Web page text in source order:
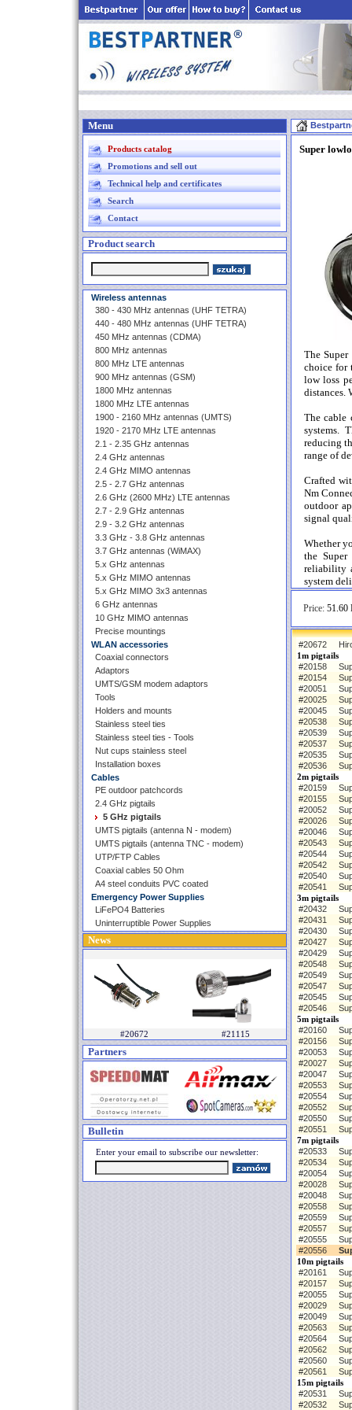
Menu
Products catalog
Promotions and sell out
Technical help and certificates
Search
Contact
Product search
Wireless antennas
380 - 430 MHz antennas (UHF TETRA)
440 - 480 MHz antennas (UHF TETRA)
450 MHz antennas (CDMA)
800 MHz antennas
800 MHz LTE antennas
900 MHz antennas (GSM)
1800 MHz antennas
1800 MHz LTE antennas
1900 - 2160 MHz antennas (UMTS)
1920 - 2170 MHz LTE antennas
2.1 - 2.35 GHz antennas
2.4 GHz antennas
2.4 GHz MIMO antennas
2.5 - 2.7 GHz antennas
2.6 GHz (2600 MHz) LTE antennas
2.7 - 2.9 GHz antennas
2.9 - 3.2 GHz antennas
3.3 GHz - 3.8 GHz antennas
3.7 GHz antennas (WiMAX)
5.x GHz antennas
5.x GHz MIMO antennas
5.x GHz MIMO 3x3 antennas
6 GHz antennas
10 GHz MIMO antennas
Precise mountings
WLAN accessories
Coaxial connectors
Adaptors
UMTS/GSM modem adaptors
Tools
Holders and mounts
Stainless steel ties
Stainless steel ties - Tools
Nut cups stainless steel
Installation boxes
Cables
PE outdoor patchcords
2.4 GHz pigtails
5 GHz pigtails
UMTS pigtails (antenna N - modem)
UMTS pigtails (antenna TNC - modem)
UTP/FTP Cables
Coaxial cables 50 Ohm
A4 steel conduits PVC coated
Emergency Power Supplies
LiFePO4 Batteries
Uninterruptible Power Supplies
News
#20672 #21115
Partners
Bulletin
Enter your email to subscribe our newsletter:
Super
The
choice for
low loss
distances.
The cable
systems.
reducing
range of
Crafted
Nm
outdoor
signal
Whether
the
reliability
system
Price:
#20672
1m pigtails
#20158
#20154
#20051
#20025
#20045
#20538
#20539
#20537
#20535
#20536
2m pigtails
#20159
#20155
#20052
#20026
#20046
#20543
#20544
#20542
#20540
#20541
3m pigtails
#20432
#20431
#20430
#20427
#20429
#20548
#20549
#20547
#20545
#20546
5m pigtails
#20160
#20156
#20053
#20027
#20047
#20553
#20554
#20552
#20550
#20551
7m pigtails
#20533
#20534
#20054
#20028
#20048
#20558
#20559
#20557
#20555
#20556
10m pigtails
#20161
#20157
#20055
#20029
#20049
#20563
#20564
#20562
#20560
#20561
15m pigtails
#20531
#20532